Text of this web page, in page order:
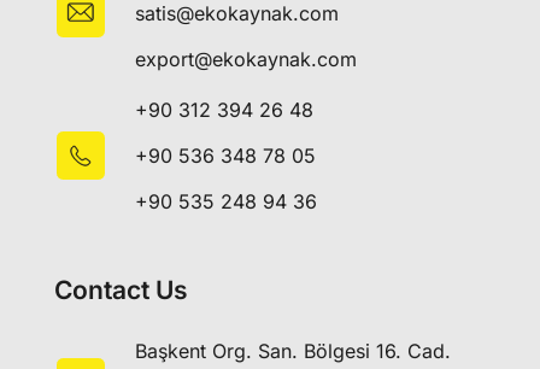
satis@ekokaynak.com
export@ekokaynak.com
+90 312 394 26 48
+90 536 348 78 05
+90 535 248 94 36
Contact Us
Başkent Org. San. Bölgesi 16. Cad.